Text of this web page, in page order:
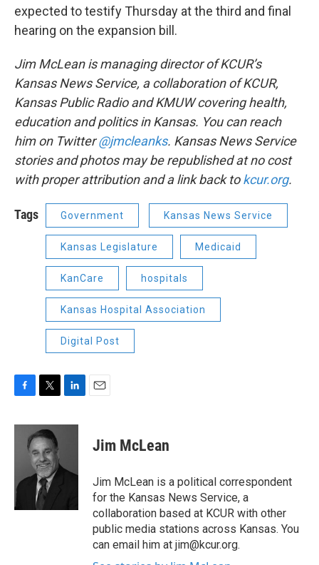
expected to testify Thursday at the third and final
hearing on the expansion bill.
Jim McLean is managing director of KCUR’s
Kansas News Service, a collaboration of KCUR,
Kansas Public Radio and KMUW covering health,
education and politics in Kansas. You can reach
him on Twitter@jmcleanks. Kansas News Service
stories and photos may be republished at no cost
with proper attribution and a link back tokcur.org.
Tags Government Kansas News Service
Kansas Legislature Medicaid
KanCare hospitals
Kansas Hospital Association
Digital Post
c
o
k
i
t
t
e
r
n
d
Jim McLean
Jim McLean is a political correspondent
for the Kansas News Service, a
collaboration based at KCUR with other
public media stations across Kansas. You
can email him at jim@kcur.org.